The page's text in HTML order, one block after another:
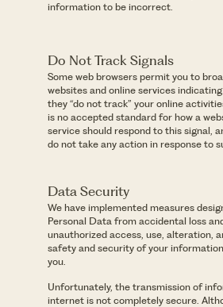
information to be incorrect.
Do Not Track Signals
Some web browsers permit you to
websites and online services
they “do not track” your online
is no accepted standard for how a
service should respond to this signal,
do not take any action in response to
Data Security
We have implemented measures
Personal Data from accidental loss
unauthorized access, use, alteration,
safety and security of your
you.
Unfortunately, the transmission of
internet is not completely secure.